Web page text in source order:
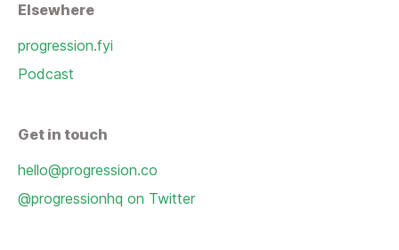
Elsewhere
progression.fyi
Podcast
Get in touch
hello@progression.co
@progressionhq on Twitter